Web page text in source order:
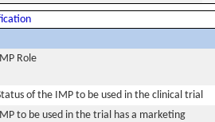
Role
of the IMP to be used in the clinical trial
to be used in the trial has a marketing